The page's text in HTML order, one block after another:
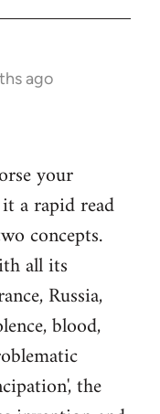
ago
your
a rapid read
concepts.
all its
Russia,
blood,
the